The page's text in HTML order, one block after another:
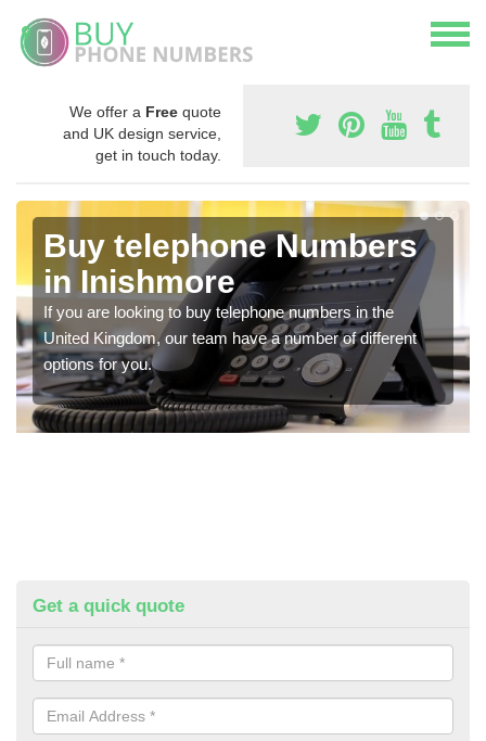
We offer a Free quote
and UK design service,
get in touch today.
Buy telephone Numbers
in Inishmore
If you are looking to buy telephone numbers in the
United Kingdom, our team have a number of different
options for you.
Get a quick quote